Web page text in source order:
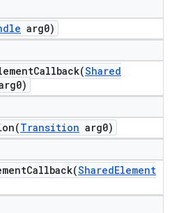
arg0)
Shared
Transition arg0)
SharedElement